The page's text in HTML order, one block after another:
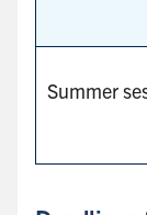
Summer